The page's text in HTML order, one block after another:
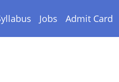
Jobs Admit Card